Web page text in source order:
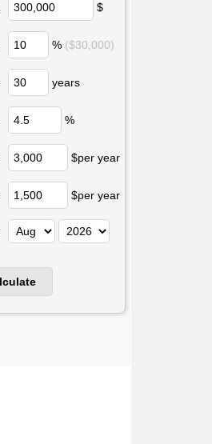
$
% ($30,000)
years
%
$per year
$per year